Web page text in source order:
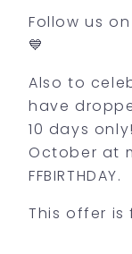
Follow us
💙
Also to
have
10 days
October at
FFBIRTHDAY.
This offer is